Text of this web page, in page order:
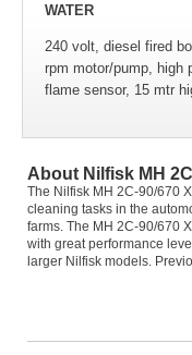
WATER
240 volt, diesel fired
rpm motor/pump, high
flame sensor, 15 mtr
About Nilfisk MH
The Nilfisk MH 2C-90/670
cleaning tasks in the
farms. The MH 2C-90/670
with great performance
larger Nilfisk models.